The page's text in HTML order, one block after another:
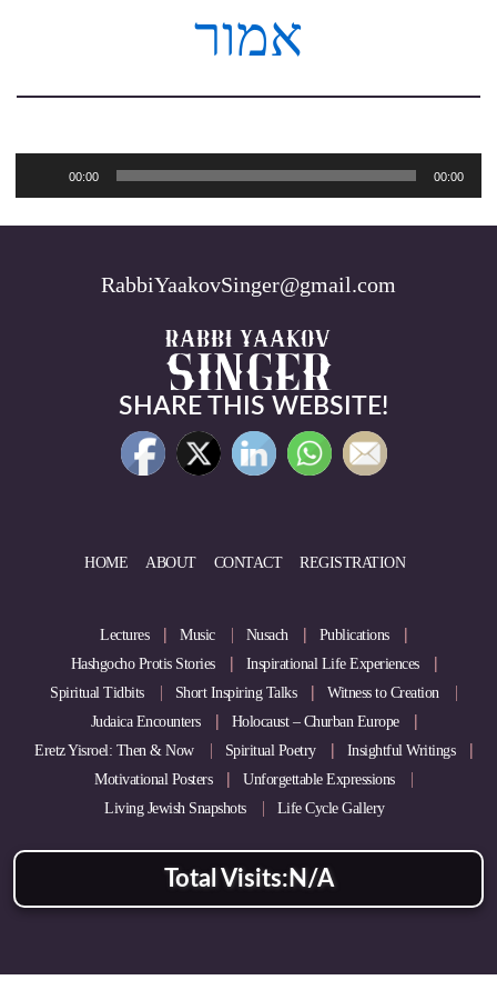
אמור
Audio
Player
00:00 00:00
RabbiYaakovSinger@gmail.com
SHARE THIS WEBSITE!
HOME ABOUT CONTACT REGISTRATION
Lectures Music Nusach
Publications
Hashgocho Protis Stories
Inspirational Life Experiences
Spiritual Tidbits
Short Inspiring Talks
Witness to Creation
Judaica Encounters
Holocaust – Churban Europe
Eretz Yisroel: Then & Now
Spiritual Poetry
Insightful Writings
Motivational Posters
Unforgettable Expressions
Living Jewish Snapshots
Life Cycle Gallery
Total Visits: N/A